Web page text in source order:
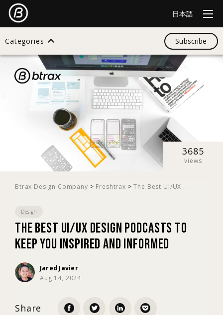
日本語
Categories
Search
All
Design
Startup
Business
Subscribe
3685
views
Btrax Design Company > Freshtrax >The Best UI/UX ...
Design
The Best UI/UX Design Podcasts to
Keep You Inspired and Informed
Jared Javier
Aug 14, 2024
Share